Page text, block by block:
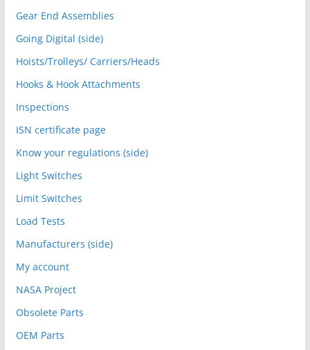
Gear End Assemblies
Going Digital (side)
Hoists/Trolleys/ Carriers/Heads
Hooks & Hook Attachments
Inspections
ISN certificate page
Know your regulations (side)
Light Switches
Limit Switches
Load Tests
Manufacturers (side)
My account
NASA Project
Obsolete Parts
OEM Parts